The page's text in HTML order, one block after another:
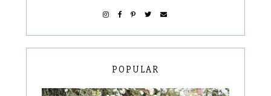
POPULAR